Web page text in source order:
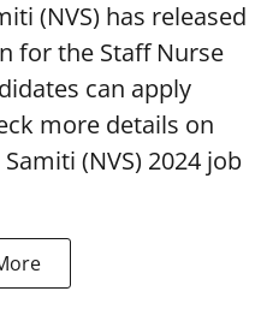
(NVS) has released
for the Staff Nurse
can apply
more details on
(NVS) 2024 job